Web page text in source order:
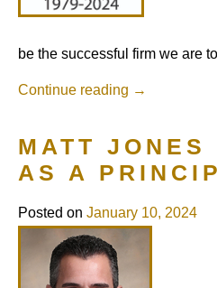
be the successful firm we are
Continue reading →
MATT JONES
AS A
Posted on January 10, 2024